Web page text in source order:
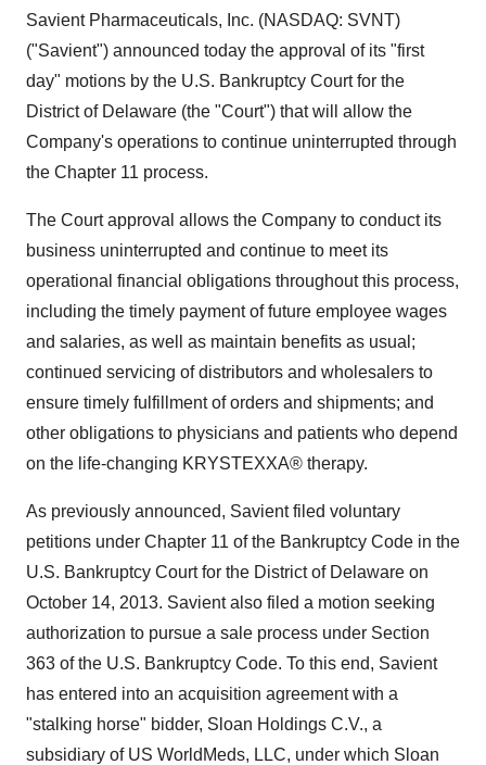
Savient Pharmaceuticals, Inc. (NASDAQ: SVNT)
("Savient") announced today the approval of its "first
day" motions by the U.S. Bankruptcy Court for the
District of Delaware (the "Court") that will allow the
Company's operations to continue uninterrupted through
the Chapter 11 process.
The Court approval allows the Company to conduct its
business uninterrupted and continue to meet its
operational financial obligations throughout this process,
including the timely payment of future employee wages
and salaries, as well as maintain benefits as usual;
continued servicing of distributors and wholesalers to
ensure timely fulfillment of orders and shipments; and
other obligations to physicians and patients who depend
on the life-changing KRYSTEXXA® therapy.
As previously announced, Savient filed voluntary
petitions under Chapter 11 of the Bankruptcy Code in the
U.S. Bankruptcy Court for the District of Delaware on
October 14, 2013. Savient also filed a motion seeking
authorization to pursue a sale process under Section
363 of the U.S. Bankruptcy Code. To this end, Savient
has entered into an acquisition agreement with a
"stalking horse" bidder, Sloan Holdings C.V., a
subsidiary of US WorldMeds, LLC, under which Sloan